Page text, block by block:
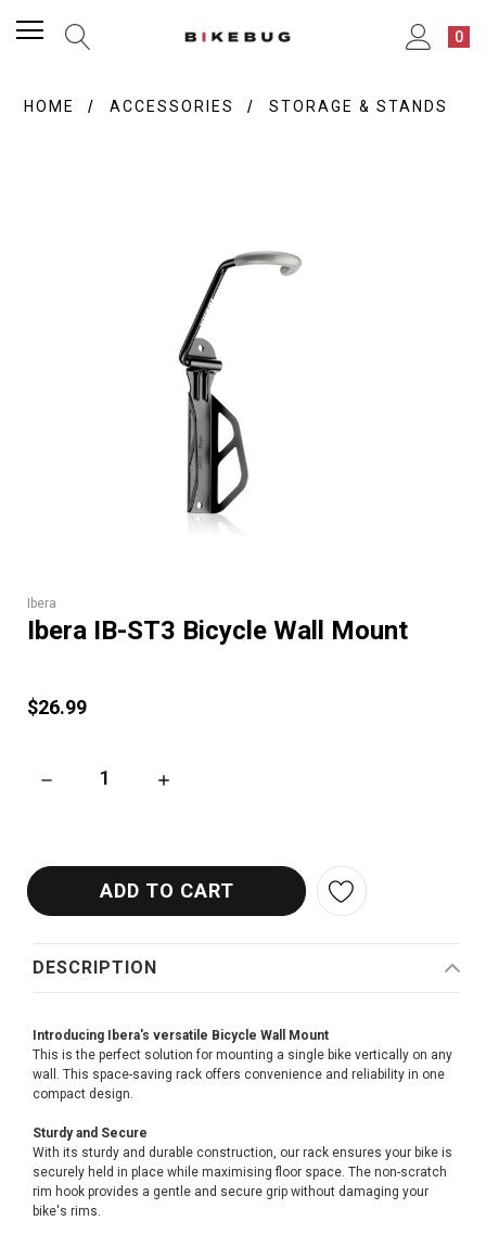
0
HOME ACCESSORIES STORAGE & STANDS
Ibera
Ibera IB-ST3 Bicycle Wall Mount
$26.99
DECREASE QUANTITY OF IBERA IB-ST3 BICYCLE WALL MOUNT
INCREASE QUANTITY OF IBERA IB-ST3
DESCRIPTION
Introducing Ibera's versatile Bicycle Wall Mount
This is the perfect solution for mounting a single bike vertically on any
wall. This space-saving rack offers convenience and reliability in one
compact design.
Sturdy and Secure
With its sturdy and durable construction, our rack ensures your bike is
securely held in place while maximising floor space. The non-scratch
rim hook provides a gentle and secure grip without damaging your
bike's rims.